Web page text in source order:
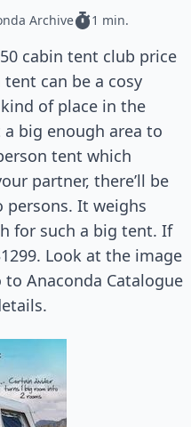
Archive 1 min.
cabin tent club price
tent can be a cosy
of place in the
big enough area to
tent which
partner, there’ll be
It weighs
for such a big tent. If
Look at the image
Anaconda Catalogue